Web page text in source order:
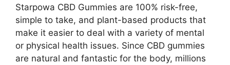
Starpowa CBD Gummies are 100% risk-free,
simple to take, and plant-based products that
make it easier to deal with a variety of mental
or physical health issues. Since CBD gummies
are natural and fantastic for the body, millions